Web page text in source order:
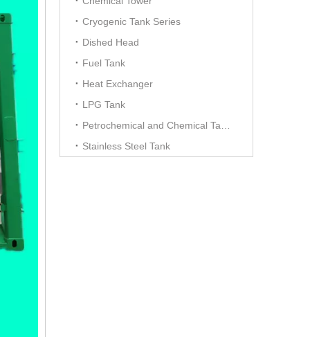
Cryogenic Tank Series
Dished Head
Fuel Tank
Heat Exchanger
LPG Tank
Stainless Steel Tank